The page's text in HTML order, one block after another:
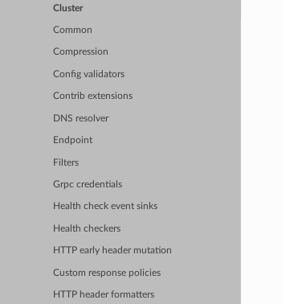
Cluster
Common
Compression
Config validators
Contrib extensions
DNS resolver
Endpoint
Filters
Grpc credentials
Health check event sinks
Health checkers
HTTP early header mutation
Custom response policies
HTTP header formatters